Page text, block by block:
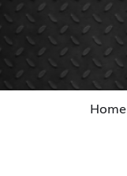
Home